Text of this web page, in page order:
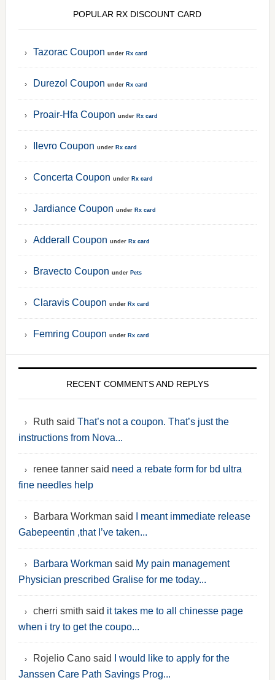
POPULAR RX DISCOUNT CARD
Tazorac Coupon under Rx card
Durezol Coupon under Rx card
Proair-Hfa Coupon under Rx card
Ilevro Coupon under Rx card
Concerta Coupon under Rx card
Jardiance Coupon under Rx card
Adderall Coupon under Rx card
Bravecto Coupon under Pets
Claravis Coupon under Rx card
Femring Coupon under Rx card
RECENT COMMENTS AND REPLYS
Ruth said That’s not a coupon. That’s just the
instructions from Nova...
renee tanner said need a rebate form for bd ultra
fine needles help
Barbara Workman said
I meant immediate release
Gabepeentin ,that I’ve taken...
Barbara Workman said My pain management
Physician prescribed Gralise for me today...
cherri smith said it takes me to all chinesse page
when i try to get the coupo...
Rojelio Cano said
I would like to apply for the
Janssen Care Path Savings Prog...